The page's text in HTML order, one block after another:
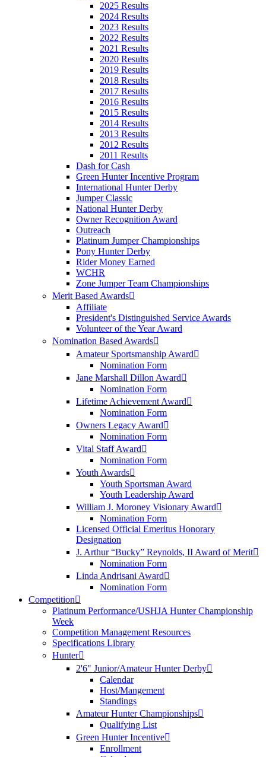
2025 Results
2024 Results
2023 Results
2022 Results
2021 Results
2020 Results
2019 Results
2018 Results
2017 Results
2016 Results
2015 Results
2014 Results
2013 Results
2012 Results
2011 Results
Dash for Cash
Green Hunter Incentive Program
International Hunter Derby
Jumper Classic
National Hunter Derby
Owner Recognition Award
Outreach
Platinum Jumper Championships
Pony Hunter Derby
Rider Money Earned
WCHR
Zone Jumper Team Championships
Merit Based Awards
Affiliate
President's Distinguished Service Awards
Volunteer of the Year Award
Nomination Based Awards
Amateur Sportsmanship Award
Nomination Form
Jane Marshall Dillon Award
Nomination Form
Lifetime Achievement Award
Nomination Form
Owners Legacy Award
Nomination Form
Vital Staff Award
Nomination Form
Youth Awards
Youth Sportsman Award
Youth Leadership Award
William J. Moroney Visionary Award
Nomination Form
Licensed Official Emeritus Honorary
Designation
J. Arthur “Bucky” Reynolds, II Award of Merit
Nomination Form
Linda Andrisani Award
Nomination Form
Competition
Platinum Performance/USHJA Hunter Championship
Week
Competition Management Resources
Specifications Library
Hunter
2'6" Junior/Amateur Hunter Derby
Calendar
Host/Mangement
Standings
Amateur Hunter Championships
Qualifying List
Green Hunter Incentive
Enrollment